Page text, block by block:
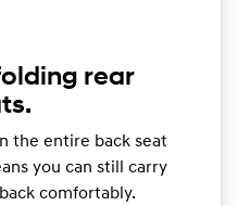
rear
the entire back seat
you can still carry
comfortably.